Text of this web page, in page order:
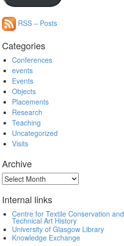
RSS – Posts
Categories
Conferences
events
Events
Objects
Placements
Research
Teaching
Uncategorized
Visits
Archive
Archive
Internal links
Centre for Textile Conservation and
Technical Art History
University of Glasgow Library
Knowledge Exchange